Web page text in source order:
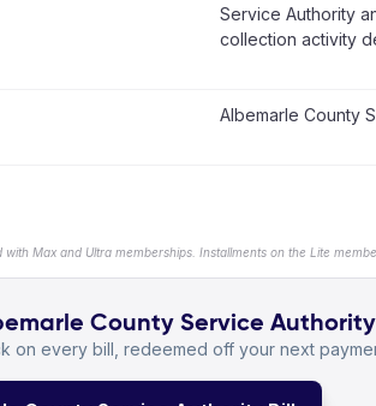
Service Authority
collection activity
Albemarle County
Max and Ultra memberships. Installments on the Lite
County Service
on every bill, redeemed off your next